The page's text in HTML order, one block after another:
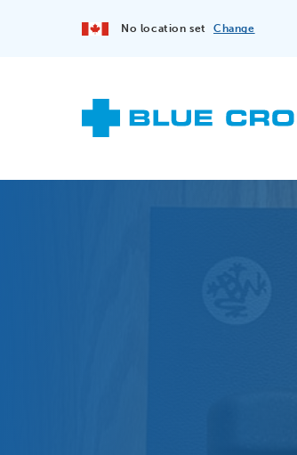
No location set Change